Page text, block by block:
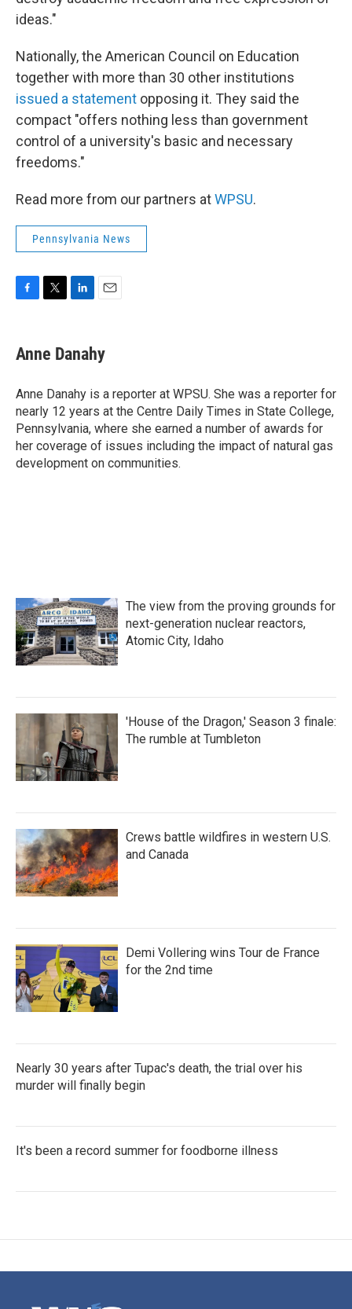
ideas."
Nationally, the American Council on Education
together with more than 30 other institutions
issued a statement opposing it. They said the
compact "offers nothing less than government
control of a university's basic and necessary
freedoms."
Read more from our partners atWPSU.
Pennsylvania News
e
b
o
k
t
t
r
k
e
I
n
i
l
Anne Danahy
Anne Danahy is a reporter at WPSU. She was a reporter for
nearly 12 years at the Centre Daily Times in State College,
Pennsylvania, where she earned a number of awards for
her coverage of issues including the impact of natural gas
development on communities.
The view from the proving grounds for
next-generation nuclear reactors,
Atomic City, Idaho
'House of the Dragon,' Season 3 finale:
The rumble at Tumbleton
Crews battle wildfires in western U.S.
and Canada
Demi Vollering wins Tour de France
for the 2nd time
Nearly 30 years after Tupac's death, the trial over his
murder will finally begin
It's been a record summer for foodborne illness